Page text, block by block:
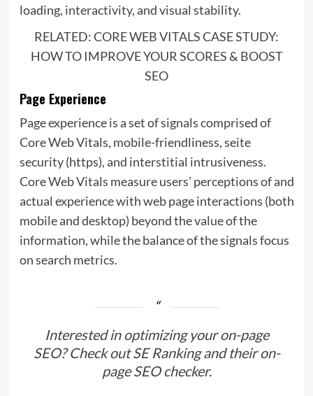
loading, interactivity, and visual stability.
RELATED: CORE WEB VITALS CASE STUDY:
HOW TO IMPROVE YOUR SCORES & BOOST
SEO
Page Experience
Page experience is a set of signals comprised of
Core Web Vitals, mobile-friendliness, seite
security (https), and interstitial intrusiveness.
Core Web Vitals measure users’ perceptions of and
actual experience with web page interactions (both
mobile and desktop) beyond the value of the
information, while the balance of the signals focus
on search metrics.
Interested in optimizing your on-page
SEO? Check outSE Ranking and their on-
page SEO checker.